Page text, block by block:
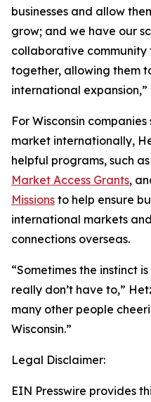
businesses and allow
grow; and we have our
collaborative community
together, allowing them
international expansion,”
For Wisconsin
market internationally,
helpful programs, such as
Market Access Grants,
Missions to help ensure
international markets
connections overseas.
“Sometimes the instinct
really don’t have to,”
many other people
Wisconsin.”
Legal Disclaimer:
EIN Presswire provides